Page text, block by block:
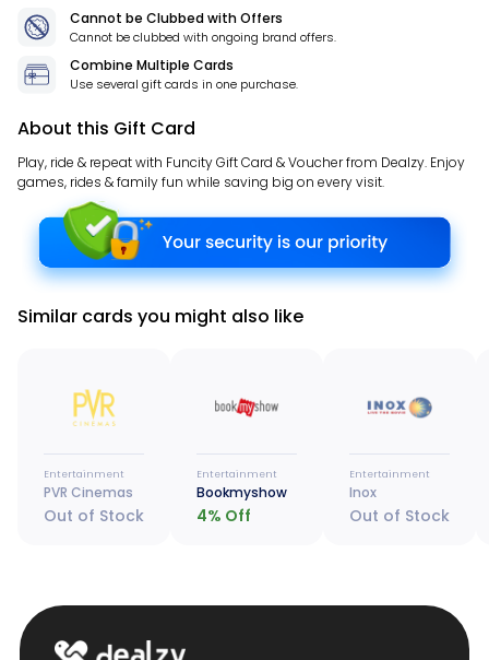
Cannot be Clubbed with Offers
Cannot be clubbed with ongoing brand offers.
Combine Multiple Cards
Use several gift cards in one purchase.
About this Gift Card
Play, ride & repeat with Funcity Gift Card & Voucher from Dealzy. Enjoy
games, rides & family fun while saving big on every visit.
Similar cards you might also like
Entertainment
PVR Cinemas
Out of Stock
Entertainment
Bookmyshow
4% Off
Entertainment
Inox
Out of Stock